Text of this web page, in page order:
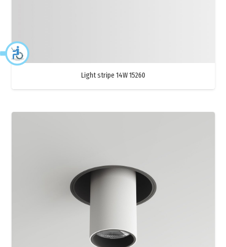
Light stripe 14W 15260